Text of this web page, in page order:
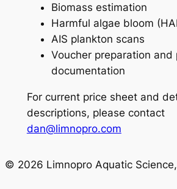
Biomass estimation
Harmful algae bloom
AIS plankton scans
Voucher preparation and
documentation
For current price sheet and
descriptions, please contact
dan@limnopro.com
© 2026 Limnopro Aquatic